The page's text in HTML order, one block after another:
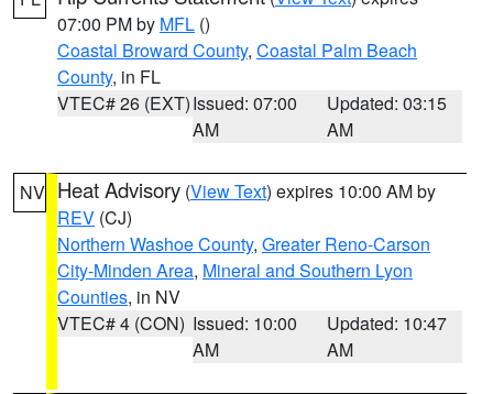
07:00 PM by MFL ()
Coastal Broward County, Coastal Palm Beach
County, in FL
VTEC# 26 (EXT)Issued: 07:00
AM
Updated: 03:15
AM
NV Heat Advisory (View Text) expires 10:00 AM by
REV (CJ)
Northern Washoe County, Greater Reno-Carson
City-Minden Area, Mineral and Southern Lyon
Counties, in NV
VTEC# 4 (CON) Issued: 10:00
AM
Updated: 10:47
AM